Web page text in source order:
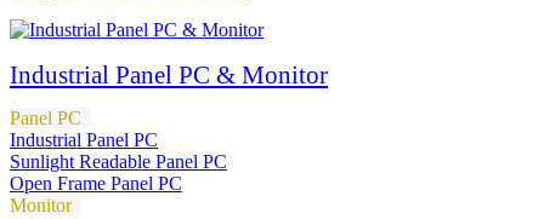
Industrial Panel PC & Monitor
Panel PC
Industrial Panel PC
Sunlight Readable Panel PC
Open Frame Panel PC
Monitor